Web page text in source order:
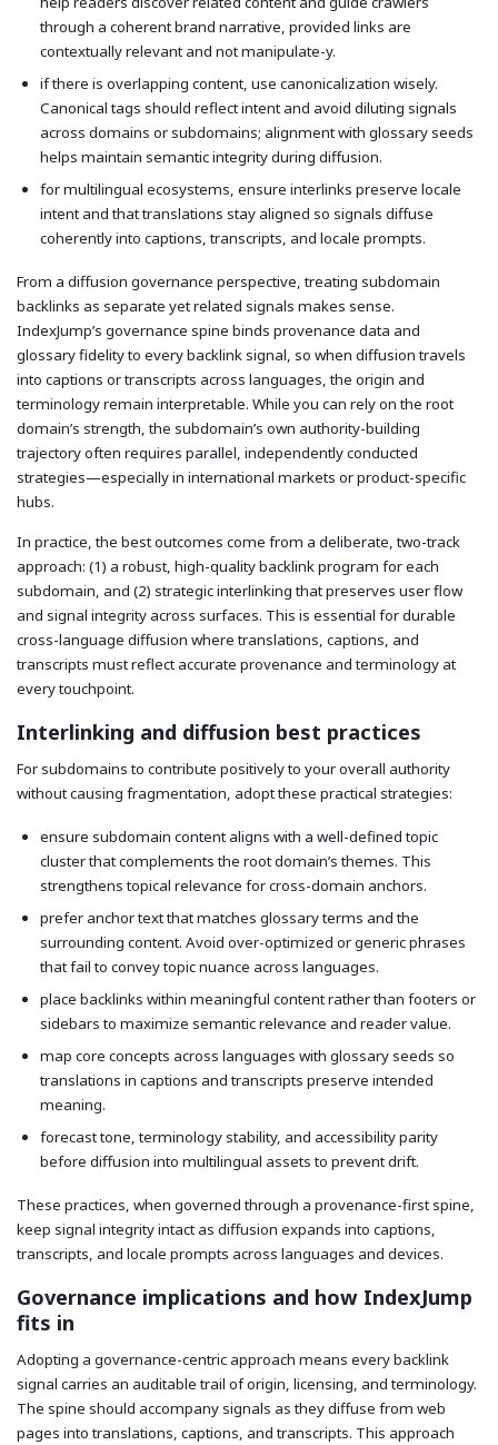
through a coherent brand narrative, provided links are
contextually relevant and not manipulate-y.
if there is overlapping content, use canonicalization wisely.
Canonical tags should reflect intent and avoid diluting signals
across domains or subdomains; alignment with glossary seeds
helps maintain semantic integrity during diffusion.
for multilingual ecosystems, ensure interlinks preserve locale
intent and that translations stay aligned so signals diffuse
coherently into captions, transcripts, and locale prompts.
From a diffusion governance perspective, treating subdomain
backlinks as separate yet related signals makes sense.
IndexJump’s governance spine binds provenance data and
glossary fidelity to every backlink signal, so when diffusion travels
into captions or transcripts across languages, the origin and
terminology remain interpretable. While you can rely on the root
domain’s strength, the subdomain’s own authority-building
trajectory often requires parallel, independently conducted
strategies—especially in international markets or product-specific
hubs.
In practice, the best outcomes come from a deliberate, two-track
approach: (1) a robust, high-quality backlink program for each
subdomain, and (2) strategic interlinking that preserves user flow
and signal integrity across surfaces. This is essential for durable
cross-language diffusion where translations, captions, and
transcripts must reflect accurate provenance and terminology at
every touchpoint.
Interlinking and diffusion best practices
For subdomains to contribute positively to your overall authority
without causing fragmentation, adopt these practical strategies:
ensure subdomain content aligns with a well-defined topic
cluster that complements the root domain’s themes. This
strengthens topical relevance for cross-domain anchors.
prefer anchor text that matches glossary terms and the
surrounding content. Avoid over-optimized or generic phrases
that fail to convey topic nuance across languages.
place backlinks within meaningful content rather than footers or
sidebars to maximize semantic relevance and reader value.
map core concepts across languages with glossary seeds so
translations in captions and transcripts preserve intended
meaning.
forecast tone, terminology stability, and accessibility parity
before diffusion into multilingual assets to prevent drift.
These practices, when governed through a provenance-first spine,
keep signal integrity intact as diffusion expands into captions,
transcripts, and locale prompts across languages and devices.
Governance implications and how IndexJump
fits in
Adopting a governance-centric approach means every backlink
signal carries an auditable trail of origin, licensing, and terminology.
The spine should accompany signals as they diffuse from web
pages into translations, captions, and transcripts. This approach